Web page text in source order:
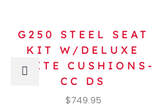
G250 STEEL SEAT
KIT W/DELUXE
WHITE CUSHIONS-
CC DS
$749.95